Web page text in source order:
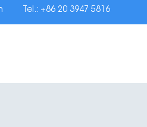
Tel.: +86 20 3947 5816